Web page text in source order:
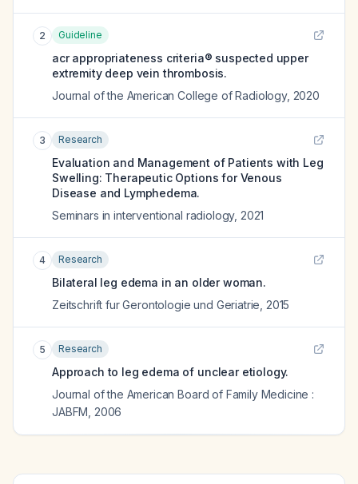
2 Guideline
acr appropriateness criteria® suspected upper
extremity deep vein thrombosis.
Journal of the American College of Radiology, 2020
3 Research
Evaluation and Management of Patients with Leg
Swelling: Therapeutic Options for Venous
Disease and Lymphedema.
Seminars in interventional radiology, 2021
4 Research
Bilateral leg edema in an older woman.
Zeitschrift fur Gerontologie und Geriatrie 2015
5 Research
Approach to leg edema of unclear etiology.
Journal of the American Board of Family Medicine :
JABFM 2006